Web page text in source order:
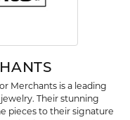
Merchants is a leading
Their stunning
pieces to their signature